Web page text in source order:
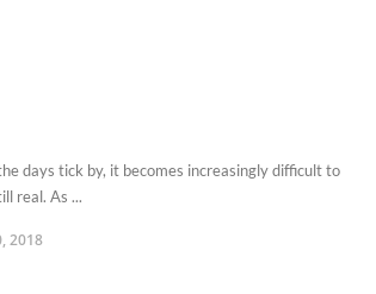
days tick by, it becomes increasingly difficult to
real. As ...
2018